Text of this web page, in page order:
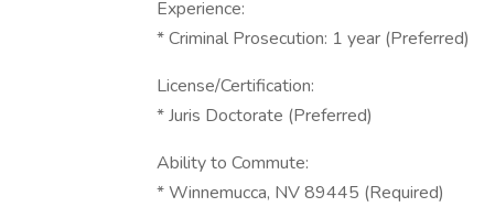
Experience:
* Criminal Prosecution: 1 year (Preferred)
License/Certification:
* Juris Doctorate (Preferred)
Ability to Commute:
* Winnemucca, NV 89445 (Required)